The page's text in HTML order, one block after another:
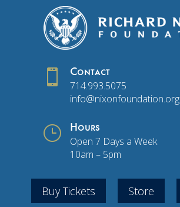
 Contact
714.993.5075
info@nixonfoundation.org
} Hours
Open 7 Days a Week
10am – 5pm
Buy Tickets Store